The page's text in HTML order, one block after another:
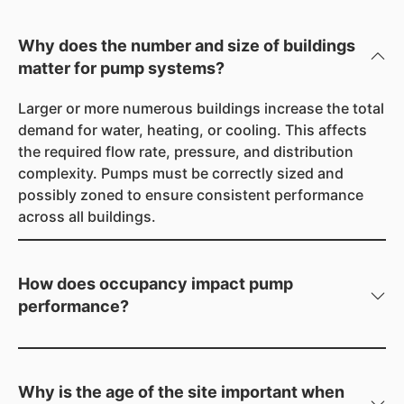
Why does the number and size of buildings
matter for pump systems?
Larger or more numerous buildings increase the total
demand for water, heating, or cooling. This affects
the required flow rate, pressure, and distribution
complexity. Pumps must be correctly sized and
possibly zoned to ensure consistent performance
across all buildings.
How does occupancy impact pump
performance?
More people means higher demand for water and
peak demand periods without pressure drops or
Why is the age of the site important when